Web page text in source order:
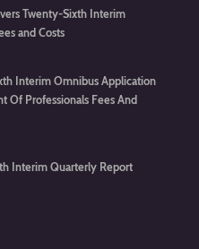
Twenty-Sixth Interim
and Costs
Interim Omnibus Application
Of Professionals Fees And
Interim Quarterly Report